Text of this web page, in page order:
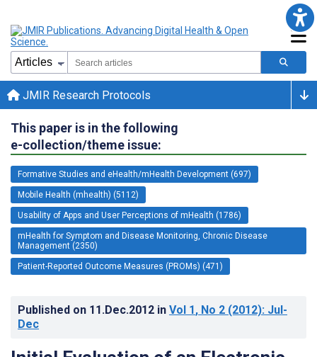
JMIR Research Protocols
This paper is in the following
e-collection/theme issue:
Formative Studies and eHealth/mHealth Development (697)
Mobile Health (mhealth) (5112)
Usability of Apps and User Perceptions of mHealth (1786)
mHealth for Symptom and Disease Monitoring, Chronic Disease
Management (2350)
Patient-Reported Outcome Measures (PROMs) (471)
Published on 11.Dec.2012 in Vol 1, No 2 (2012): Jul-
Dec